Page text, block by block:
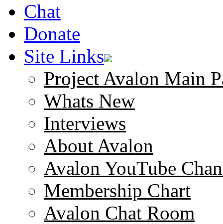
Chat
Donate
Site Links
Project Avalon Main
Whats New
Interviews
About Avalon
Avalon YouTube
Membership Chart
Avalon Chat Room